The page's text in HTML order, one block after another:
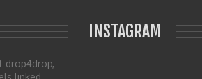
drop4drop,
linked
INSTAGRAM